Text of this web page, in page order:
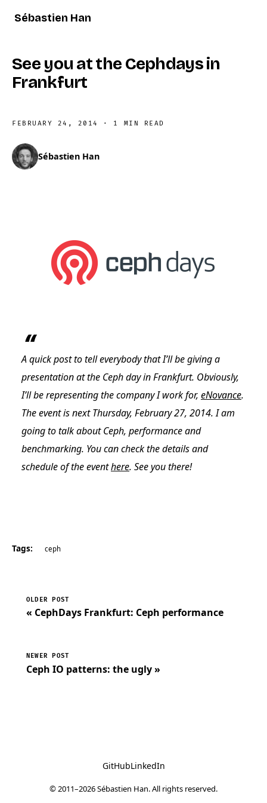
Sébastien Han
See you at the Cephdays in
Frankfurt
FEBRUARY 24, 2014 · 1 MIN READ
Sébastien Han
A quick post to tell everybody that I’ll be giving a
presentation at the Ceph day in Frankfurt. Obviously,
I’ll be representing the company I work for, eNovance.
The event is next Thursday, February 27, 2014. I am
going to talk about Ceph, performance and
benchmarking. You can check the details and
schedule of the eventhere. See you there!
Tags: ceph
OLDER POST
« CephDays Frankfurt: Ceph performance
NEWER POST
Ceph IO patterns: the ugly »
GitHubLinkedIn
© 2011–2026 Sébastien Han. All rights reserved.